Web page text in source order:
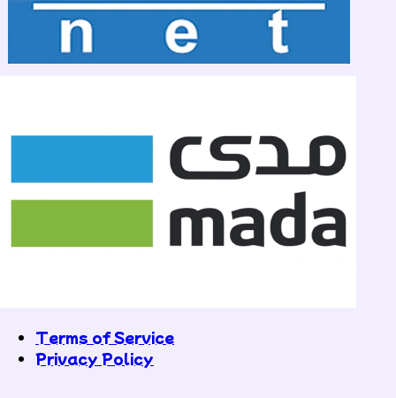
Terms of Service
Privacy Policy